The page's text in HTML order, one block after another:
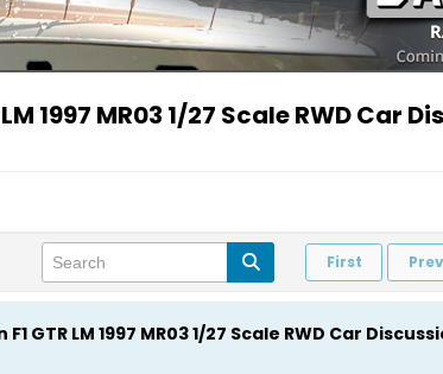
1997 MR03 1/27 Scale RWD Car
First Prev
GTR LM 1997 MR03 1/27 Scale RWD Car